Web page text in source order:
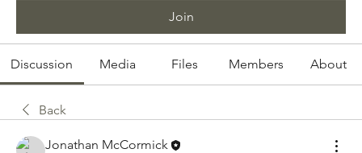
Join
Discussion Media Files Members About
Back
Jonathan McCormick